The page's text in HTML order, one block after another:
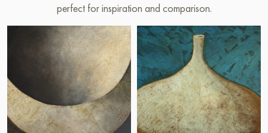
perfect for inspiration and comparison.